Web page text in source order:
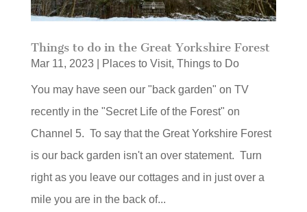
Things to do in the Great Yorkshire Forest
Mar 11, 2023| Places to Visit, Things to Do
You may have seen our "back garden" on TV
recently in the "Secret Life of the Forest" on
Channel 5. To say that the Great Yorkshire Forest
is our back garden isn't an over statement. Turn
right as you leave our cottages and in just over a
mile you are in the back of...